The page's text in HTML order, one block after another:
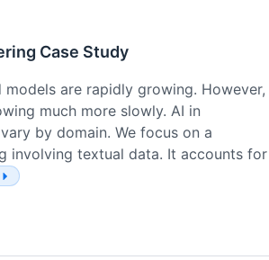
Case Study
are rapidly growing. However,
much more slowly. AI in
by domain. We focus on a
involving textual data. It accounts for